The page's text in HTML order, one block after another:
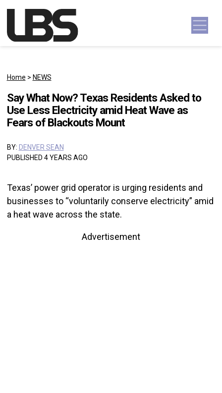
Main Navigation
Home > NEWS
Say What Now? Texas Residents Asked to
Use Less Electricity amid Heat Wave as
Fears of Blackouts Mount
BY: DENVER SEAN
PUBLISHED 4 YEARS AGO
Texas’ power grid operator is urging residents and
businesses to “voluntarily conserve electricity” amid
a heat wave across the state.
Advertisement